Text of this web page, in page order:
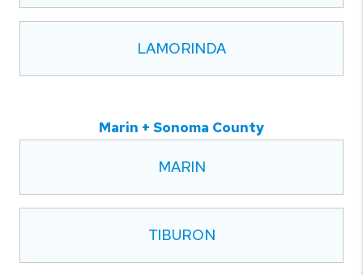
LAMORINDA
Marin + Sonoma County
MARIN
TIBURON